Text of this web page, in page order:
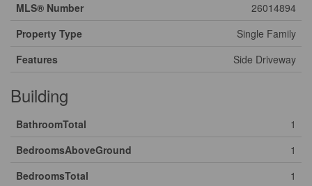
MLS® Number
26014894
Property Type
Single Family
Features
Side Driveway
Building
BathroomTotal
1
BedroomsAboveGround
1
BedroomsTotal
1